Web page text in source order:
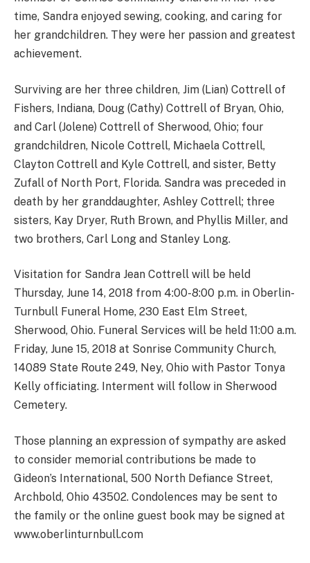
time, Sandra enjoyed sewing, cooking, and caring for
her grandchildren. They were her passion and greatest
achievement.
Surviving are her three children, Jim (Lian) Cottrell of
Fishers, Indiana, Doug (Cathy) Cottrell of Bryan, Ohio,
and Carl (Jolene) Cottrell of Sherwood, Ohio; four
grandchildren, Nicole Cottrell, Michaela Cottrell,
Clayton Cottrell and Kyle Cottrell, and sister, Betty
Zufall of North Port, Florida. Sandra was preceded in
death by her granddaughter, Ashley Cottrell; three
sisters, Kay Dryer, Ruth Brown, and Phyllis Miller, and
two brothers, Carl Long and Stanley Long.
Visitation for Sandra Jean Cottrell will be held
Thursday, June 14, 2018 from 4:00-8:00 p.m. in Oberlin-
Turnbull Funeral Home, 230 East Elm Street,
Sherwood, Ohio. Funeral Services will be held 11:00 a.m.
Friday, June 15, 2018 at Sonrise Community Church,
14089 State Route 249, Ney, Ohio with Pastor Tonya
Kelly officiating. Interment will follow in Sherwood
Cemetery.
Those planning an expression of sympathy are asked
to consider memorial contributions be made to
Gideon’s International, 500 North Defiance Street,
Archbold, Ohio 43502. Condolences may be sent to
the family or the online guest book may be signed at
www.oberlinturnbull.com